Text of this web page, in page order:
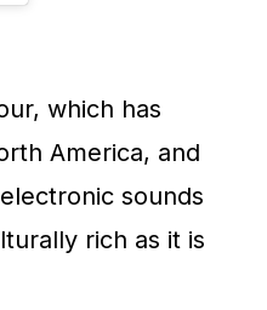
which has
America, and
sounds
rich as it is